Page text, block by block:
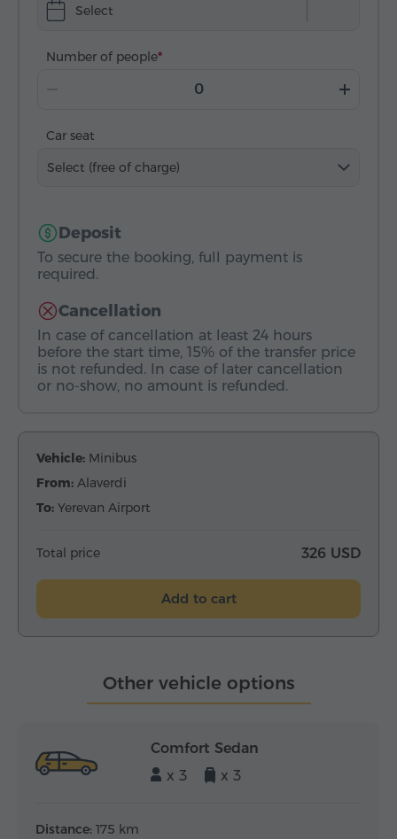
Select
Number of people
Car seat
Select (free of charge)
Deposit
To secure the booking, full payment is
required.
Cancellation
In case of cancellation at least 24 hours
before the start time, 15% of the transfer price
is not refunded. In case of later cancellation
or no-show, no amount is refunded.
Vehicle: Minibus
From: Alaverdi
To: Yerevan Airport
Total price 326 USD
Add to cart
Other vehicle options
Comfort Sedan
x 3
x 3
Distance: 175 km